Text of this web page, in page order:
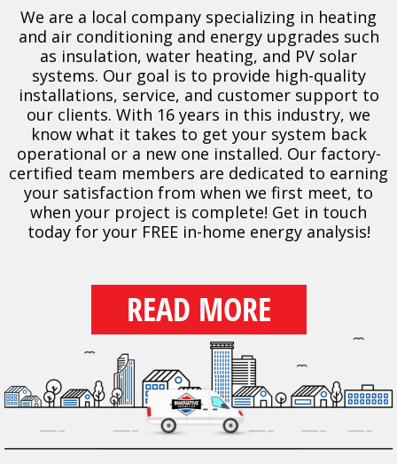
We are a local company specializing in heating
and air conditioning and energy upgrades such
as insulation, water heating, and PV solar
systems. Our goal is to provide high-quality
installations, service, and customer support to
our clients. With 16 years in this industry, we
know what it takes to get your system back
operational or a new one installed. Our factory-
certified team members are dedicated to earning
your satisfaction from when we first meet, to
when your project is complete! Get in touch
today for your FREE in-home energy analysis!
READ MORE